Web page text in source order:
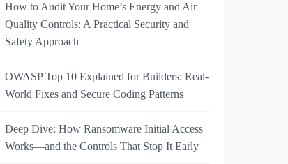
How to Audit Your Home’s Energy and Air
Quality Controls: A Practical Security and
Safety Approach
OWASP Top 10 Explained for Builders: Real-
World Fixes and Secure Coding Patterns
Deep Dive: How Ransomware Initial Access
Works—and the Controls That Stop It Early